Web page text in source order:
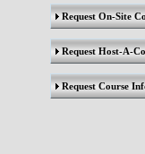
Request On-Site
Request Host-A-
Request Course